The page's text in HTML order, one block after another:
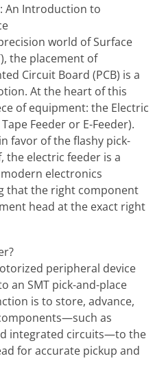
An Introduction to
world of Surface
the placement of
Circuit Board (PCB) is a
At the heart of this
of equipment: the Electric
Feeder or E-Feeder).
favor of the flashy pick-
the electric feeder is a
electronics
that the right component
head at the exact right
peripheral device
an SMT pick-and-place
is to store, advance,
as
integrated circuits—to the
for accurate pickup and